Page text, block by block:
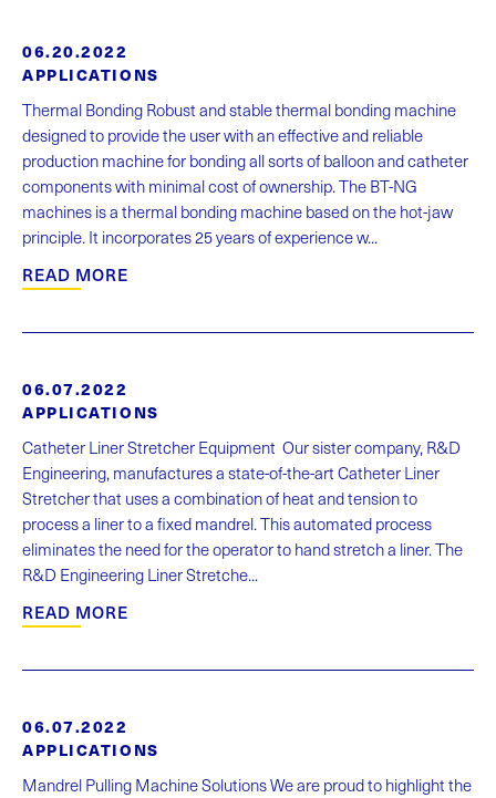
06.20.2022
APPLICATIONS
Thermal Bonding Robust and stable thermal bonding machine
designed to provide the user with an effective and reliable
production machine for bonding all sorts of balloon and catheter
components with minimal cost of ownership. The BT-NG
machines is a thermal bonding machine based on the hot-jaw
principle. It incorporates 25 years of experience w...
READ MORE
06.07.2022
APPLICATIONS
Catheter Liner Stretcher Equipment Our sister company, R&D
Engineering, manufactures a state-of-the-art Catheter Liner
Stretcher that uses a combination of heat and tension to
process a liner to a fixed mandrel. This automated process
eliminates the need for the operator to hand stretch a liner. The
R&D Engineering Liner Stretche...
READ MORE
06.07.2022
APPLICATIONS
Mandrel Pulling Machine Solutions We are proud to highlight the